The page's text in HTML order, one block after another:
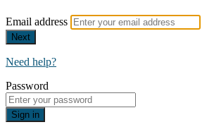
Email address
Next
Need help?
Password
Sign in